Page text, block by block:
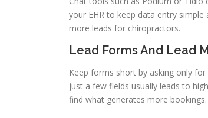
your EHR to keep data entry
more leads for chiropractors.
Lead Forms And Lead
Keep forms short by asking only
just a few fields usually leads to
find what generates more bookings.